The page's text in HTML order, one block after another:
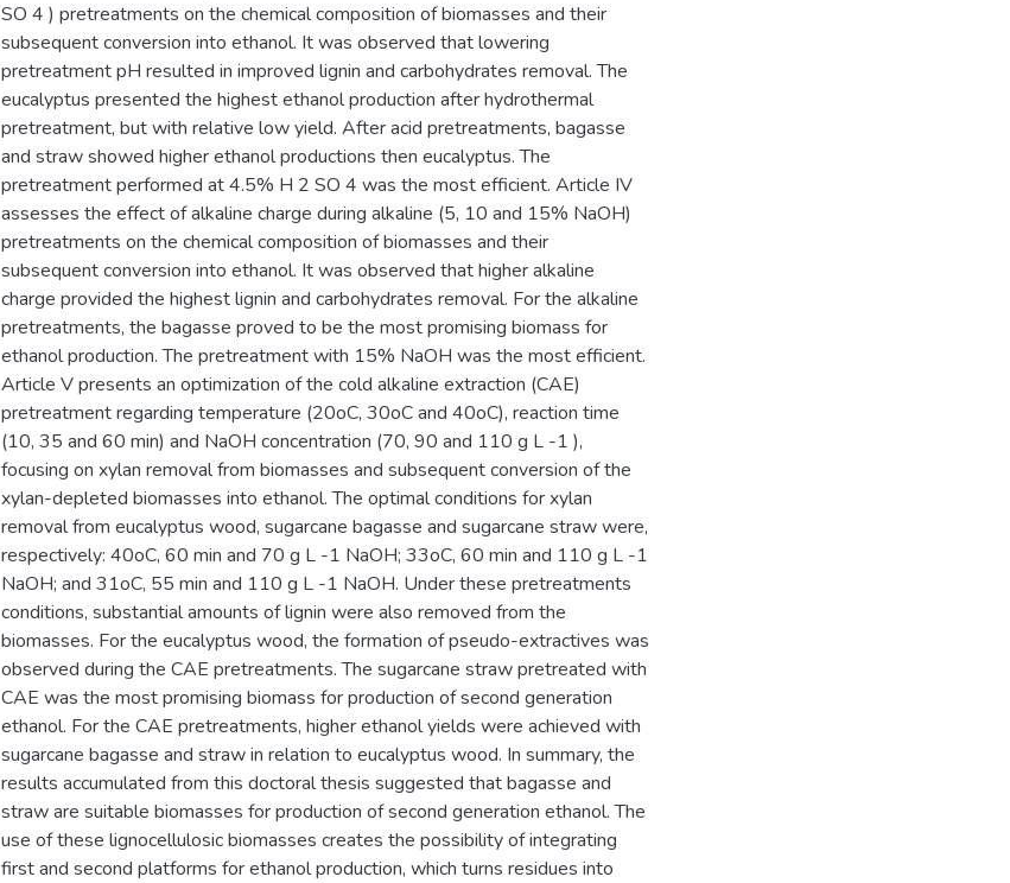
SO 4 ) pretreatments on the chemical composition of biomasses and their
subsequent conversion into ethanol. It was observed that lowering
pretreatment pH resulted in improved lignin and carbohydrates removal. The
eucalyptus presented the highest ethanol production after hydrothermal
pretreatment, but with relative low yield. After acid pretreatments, bagasse
and straw showed higher ethanol productions then eucalyptus. The
pretreatment performed at 4.5% H 2 SO 4 was the most efficient. Article IV
assesses the effect of alkaline charge during alkaline (5, 10 and 15% NaOH)
pretreatments on the chemical composition of biomasses and their
subsequent conversion into ethanol. It was observed that higher alkaline
charge provided the highest lignin and carbohydrates removal. For the alkaline
pretreatments, the bagasse proved to be the most promising biomass for
ethanol production. The pretreatment with 15% NaOH was the most efficient.
Article V presents an optimization of the cold alkaline extraction (CAE)
pretreatment regarding temperature (20oC, 30oC and 40oC), reaction time
(10, 35 and 60 min) and NaOH concentration (70, 90 and 110 g L -1 ),
focusing on xylan removal from biomasses and subsequent conversion of the
xylan-depleted biomasses into ethanol. The optimal conditions for xylan
removal from eucalyptus wood, sugarcane bagasse and sugarcane straw were,
respectively: 40oC, 60 min and 70 g L -1 NaOH; 33oC, 60 min and 110 g L -1
NaOH; and 31oC, 55 min and 110 g L -1 NaOH. Under these pretreatments
conditions, substantial amounts of lignin were also removed from the
biomasses. For the eucalyptus wood, the formation of pseudo-extractives was
observed during the CAE pretreatments. The sugarcane straw pretreated with
CAE was the most promising biomass for production of second generation
ethanol. For the CAE pretreatments, higher ethanol yields were achieved with
sugarcane bagasse and straw in relation to eucalyptus wood. In summary, the
results accumulated from this doctoral thesis suggested that bagasse and
straw are suitable biomasses for production of second generation ethanol. The
use of these lignocellulosic biomasses creates the possibility of integrating
first and second platforms for ethanol production, which turns residues into